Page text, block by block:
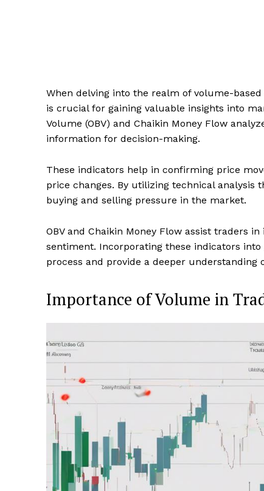
When delving into the realm of volume-
is crucial for gaining valuable insights into
Volume (OBV) and Chaikin Money Flow
information for decision-making.
These indicators help in confirming price
price changes. By utilizing technical analysis
buying and selling pressure in the market.
OBV and Chaikin Money Flow assist traders
sentiment. Incorporating these indicators
process and provide a deeper understanding
Importance of Volume in